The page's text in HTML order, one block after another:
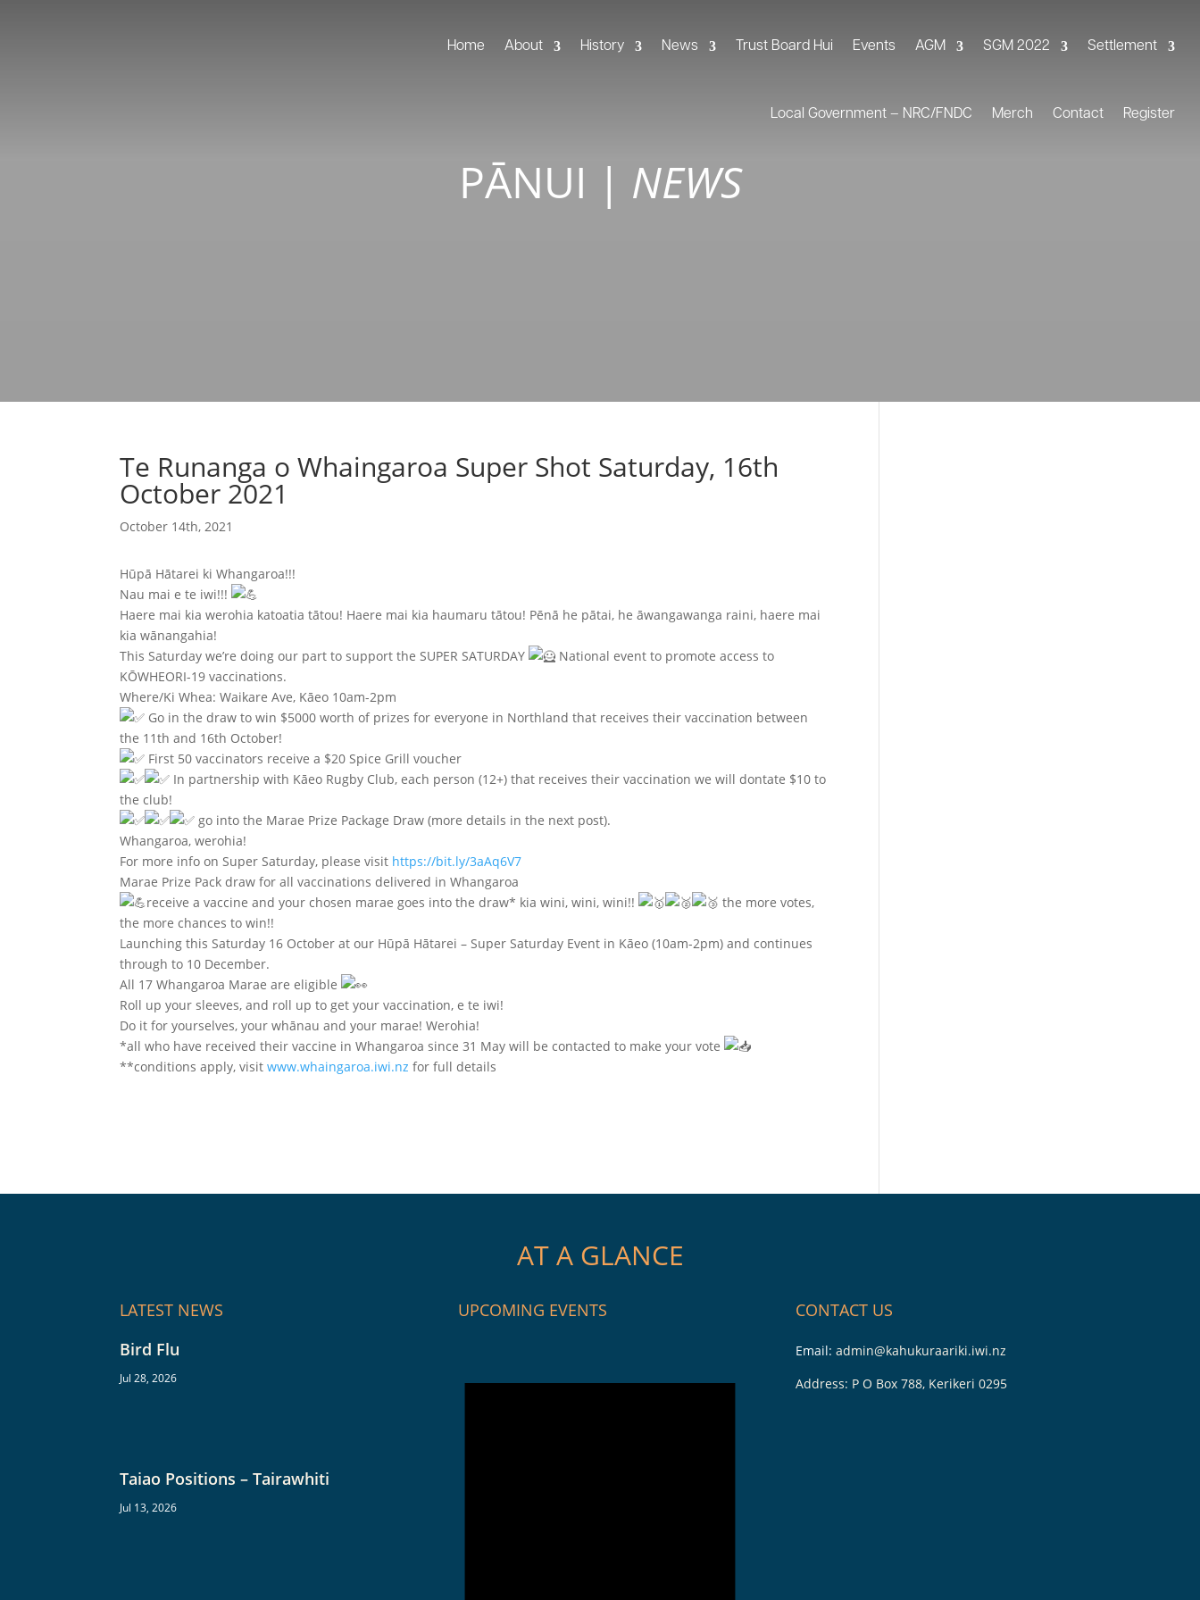
Home About History News Trust Board Hui Events AGM SGM 2022 Settlement
Local Government – NRC/FNDC Merch Contact Register
PĀNUI | NEWS
Te Runanga o Whaingaroa Super Shot Saturday, 16th
October 2021
October 14th, 2021
Hūpā Hātarei ki Whangaroa!!!
Nau mai e te iwi!!!
Haere mai kia werohia katoatia tātou! Haere mai kia haumaru tātou! Pēnā he pātai, he āwangawanga raini, haere mai
kia wānangahia!
This Saturday we’re doing our part to support the SUPER SATURDAY
National event to promote access to
KŌWHEORI-19 vaccinations.
Where/Ki Whea: Waikare Ave, Kāeo 10am-2pm
Go in the draw to win $5000 worth of prizes for everyone in Northland that receives their vaccination between
the 11th and 16th October!
First 50 vaccinators receive a $20 Spice Grill voucher
In partnership with Kāeo Rugby Club, each person (12+) that receives their vaccination we will dontate $10 to
the club!
go into the Marae Prize Package Draw (more details in the next post).
Whangaroa, werohia!
For more info on Super Saturday, please visit https://bit.ly/3aAq6V7
Marae Prize Pack draw for all vaccinations delivered in Whangaroa
receive a vaccine and your chosen marae goes into the draw* kia wini, wini, wini!!
the more votes,
the more chances to win!!
Launching this Saturday 16 October at our Hūpā Hātarei – Super Saturday Event in Kāeo (10am-2pm) and continues
through to 10 December.
All 17 Whangaroa Marae are eligible
Roll up your sleeves, and roll up to get your vaccination, e te iwi!
Do it for yourselves, your whānau and your marae! Werohia!
*all who have received their vaccine in Whangaroa since 31 May will be contacted to make your vote
**conditions apply, visitwww.whaingaroa.iwi.nz for full details
AT A GLANCE
LATEST NEWS
Bird Flu
Jul 28, 2026
Taiao Positions – Tairawhiti
Jul 13, 2026
UPCOMING EVENTS CONTACT US
Email: admin@kahukuraariki.iwi.nz
Address: P O Box 788, Kerikeri 0295